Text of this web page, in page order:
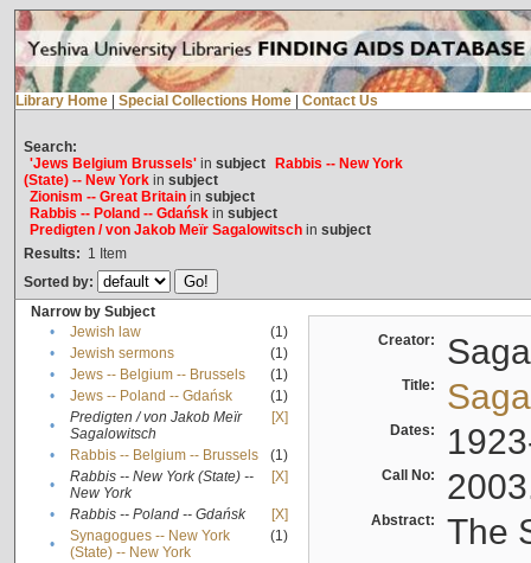
Library Home Special Collections Home Contact Us
Search:
'Jews Belgium Brussels'in subject
Rabbis -- New York
(State) -- New Yorkin subject
Zionism -- Great Britainin subject
Rabbis -- Poland -- Gdańskin subject
Predigten / von Jakob Meïr Sagalowitschin subject
Results: 1 Item
Sorted by:
Narrow by Subject
•
Jewish law
(1)
•
Jewish sermons
(1)
•
Jews -- Belgium -- Brussels
(1)
•
Jews -- Poland -- Gdańsk
(1)
•
Predigten / von Jakob Meïr
Sagalowitsch
[X]
• Rabbis -- Belgium -- Brussels
(1)
•
Rabbis -- New York (State) --
New York
[X]
• Rabbis -- Poland -- Gdańsk
[X]
•
Synagogues -- New York
(State) -- New York
(1)
Creator:
Title:
Dates:
Call No:
Abstract:
The